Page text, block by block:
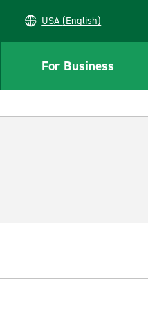
USA (English)
For Business